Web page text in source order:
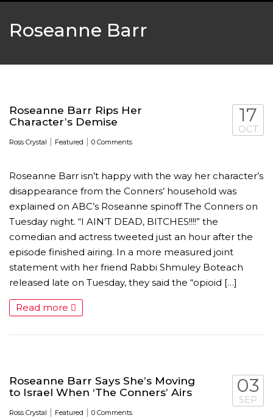
GOLDEN GLOBES 2021 POSTPONED
AWARDS SHOWS ,FEATURED ,INDUSTRY ,
MICHEAL KEATON IN TALKS TO RETURN AS
Roseanne Barr
Roseanne Barr Rips Her
Character’s Demise
Ross Crystal | Featured | 0 Comments
17
OCT
Roseanne Barr isn’t happy with the way her character’s
disappearance from the Conners’ household was
explained on ABC’s Roseanne spinoff The Conners on
Tuesday night. “I AIN’T DEAD, BITCHES!!!!” the
comedian and actress tweeted just an hour after the
episode finished airing. In a more measured joint
statement with her friend Rabbi Shmuley Boteach
released late on Tuesday, they said the “opioid […]
Read more
Roseanne Barr Says She’s Moving
to Israel When ‘The Conners’ Airs
Ross Crystal | Featured | 0 Comments
03
SEP